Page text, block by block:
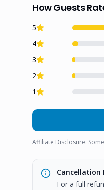
How Guests
5
4
3
2
1
Affiliate Disclosure:
Cancellation
For a full